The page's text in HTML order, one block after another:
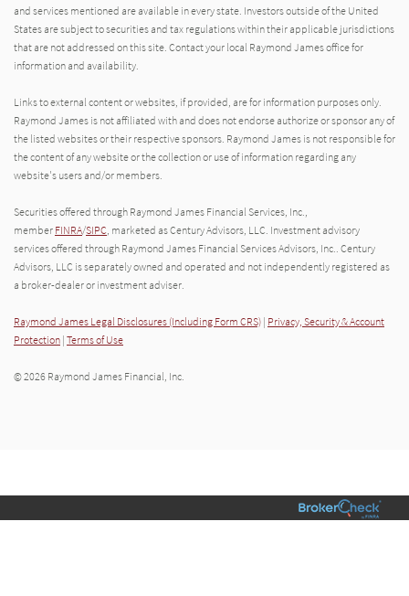
and services mentioned are available in every state. Investors outside of the United
States are subject to securities and tax regulations within their applicable jurisdictions
that are not addressed on this site. Contact your local Raymond James office for
information and availability.
Links to external content or websites, if provided, are for information purposes only.
Raymond James is not affiliated with and does not endorse authorize or sponsor any of
the listed websites or their respective sponsors. Raymond James is not responsible for
the content of any website or the collection or use of information regarding any
website's users and/or members.
Securities offered through Raymond James Financial Services, Inc.,
member FINRA/SIPC, marketed as Century Advisors, LLC. Investment advisory
services offered through Raymond James Financial Services Advisors, Inc.. Century
Advisors, LLC is separately owned and operated and not independently registered as
a broker-dealer or investment adviser.
Raymond James Legal Disclosures (Including Form CRS) | Privacy, Security & Account
Protection | Terms of Use
© 2026 Raymond James Financial, Inc.